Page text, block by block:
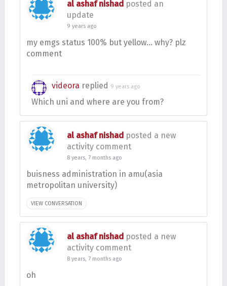
al ashaf nishad posted an
update
9 years ago
my emgs status 100% but yellow… why? plz
comment
videora replied 9 years ago
Which uni and where are you from?
al ashaf nishad posted a new
activity comment
8 years, 7 months ago
buisness administration in amu(asia
metropolitan university)
VIEW CONVERSATION
al ashaf nishad posted a new
activity comment
8 years, 7 months ago
oh